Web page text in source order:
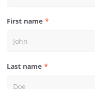
First name
Last name